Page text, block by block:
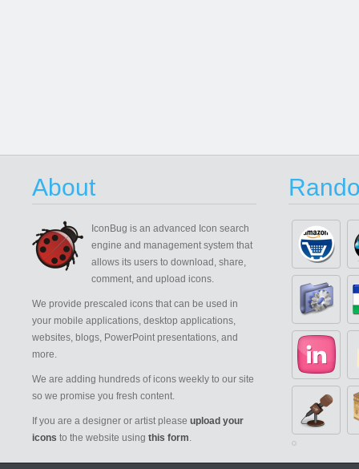
About
IconBug is an advanced Icon search
engine and management system that
allows its users to download, share,
comment, and upload icons.
We provide prescaled icons that can be used in
your mobile applications, desktop applications,
websites, blogs, PowerPoint presentations, and
more.
We are adding hundreds of icons weekly to our site
so we promise you fresh content.
If you are a designer or artist please upload your
icons to the website using this form.